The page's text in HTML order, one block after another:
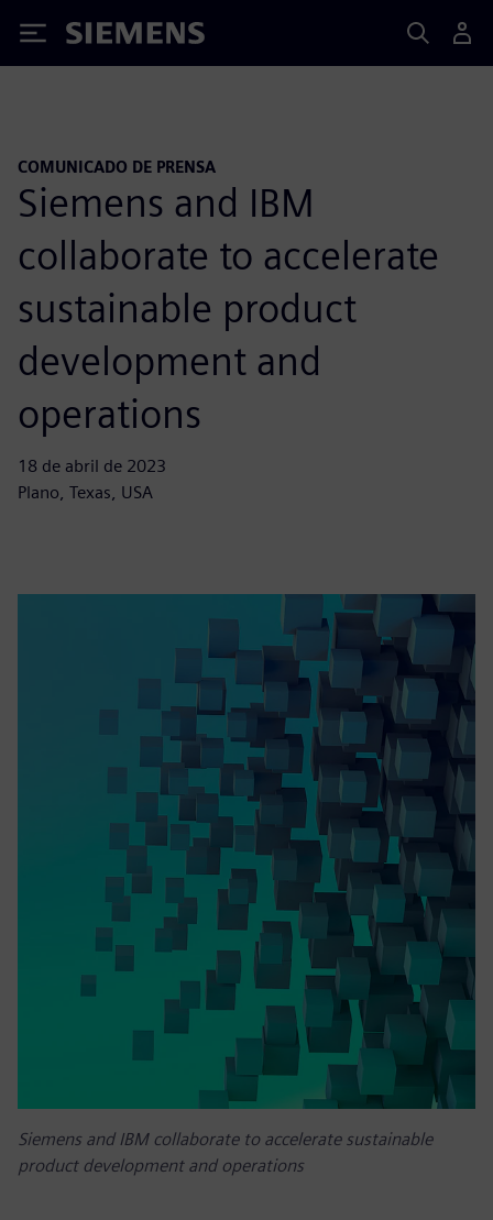
Siemens
COMUNICADO DE PRENSA
Siemens and IBM
collaborate to accelerate
sustainable product
development and
operations
18 de abril de 2023
Plano, Texas, USA
Siemens and IBM collaborate to accelerate sustainable
product development and operations